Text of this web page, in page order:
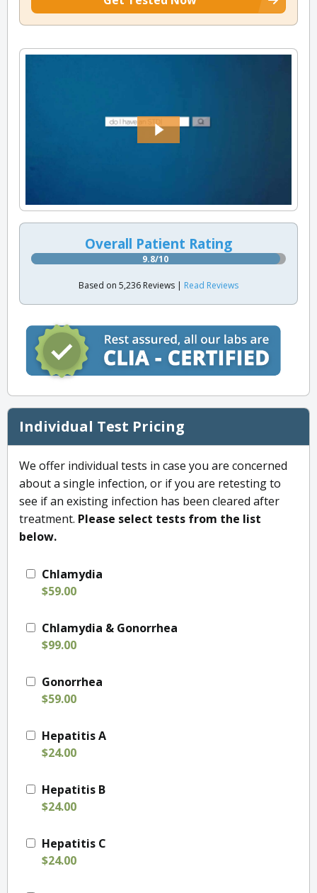
Overall Patient Rating
9.8/10
Based on 5,236 Reviews | Read Reviews
Individual Test Pricing
We offer individual tests in case you are concerned
about a single infection, or if you are retesting to
see if an existing infection has been cleared after
treatment. Please select tests from the list
below.
Chlamydia
$59.00
Chlamydia & Gonorrhea
$99.00
Gonorrhea
$59.00
Hepatitis A
$24.00
Hepatitis B
$24.00
Hepatitis C
$24.00